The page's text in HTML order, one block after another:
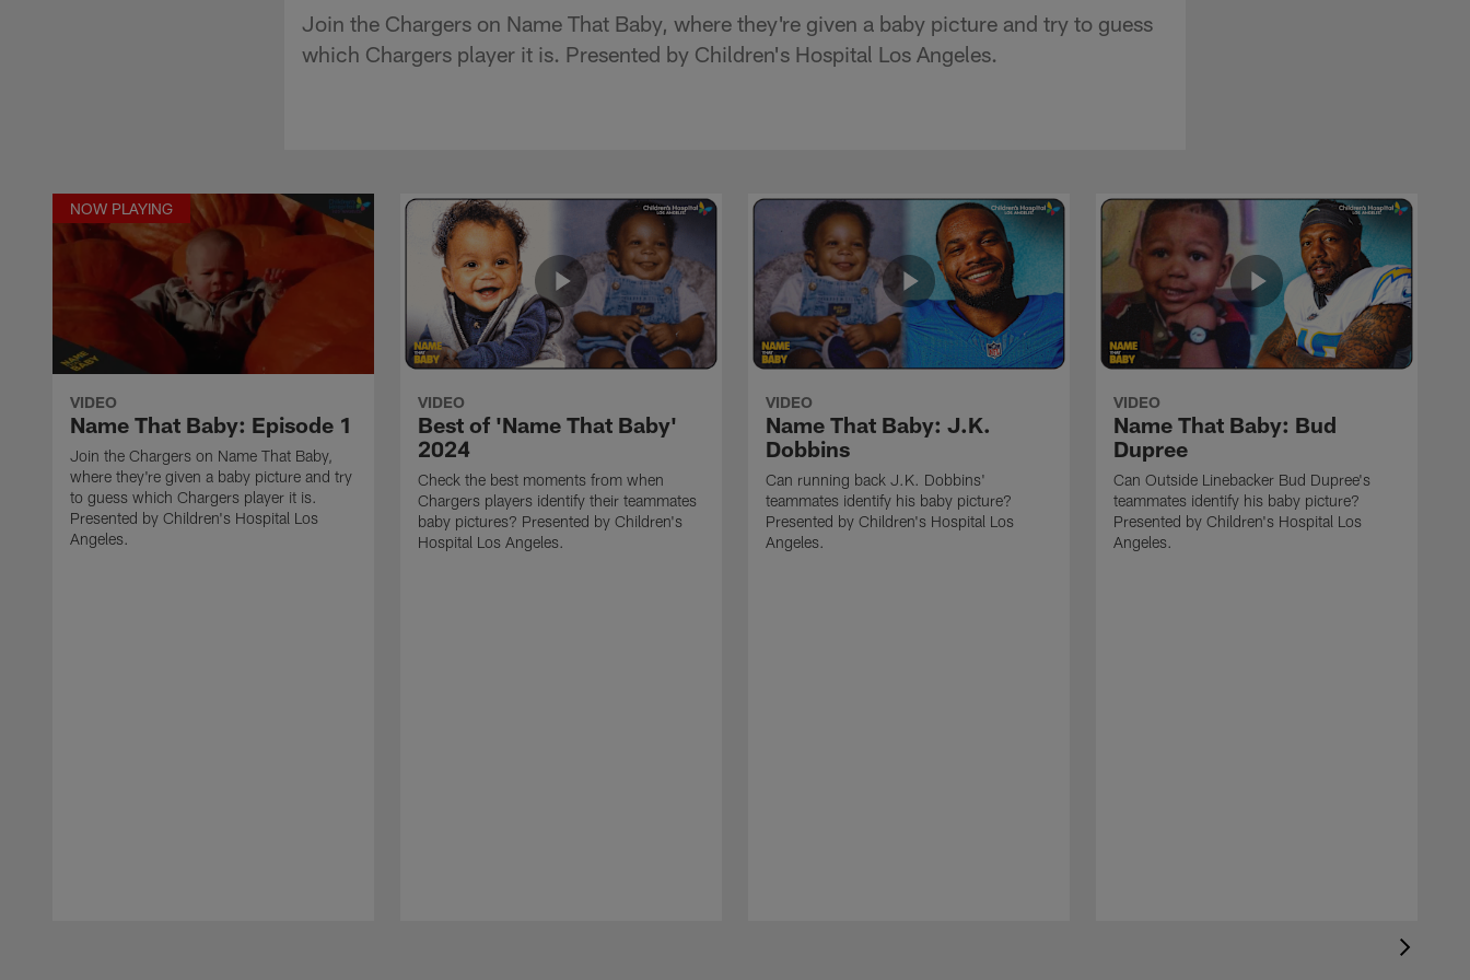
Join the Chargers on Name That Baby, where they're given a baby picture and try to guess
which Chargers player it is. Presented by Children's Hospital Los Angeles.
NOW PLAYING
VIDEO
Name That Baby: Episode 1
Join the Chargers on Name That Baby,
where they're given a baby picture and try
to guess which Chargers player it is.
Presented by Children's Hospital Los
Angeles.
VIDEO
Best of 'Name That Baby'
2024
Check the best moments from when
Chargers players identify their teammates
baby pictures? Presented by Children's
Hospital Los Angeles.
VIDEO
Name That Baby: J.K.
Dobbins
Can running back J.K. Dobbins'
teammates identify his baby picture?
Presented by Children's Hospital Los
Angeles.
VIDEO
Name That Baby: Bud
Dupree
Can Outside Linebacker Bud Dupree's
teammates identify his baby picture?
Presented by Children's Hospital Los
Angeles.